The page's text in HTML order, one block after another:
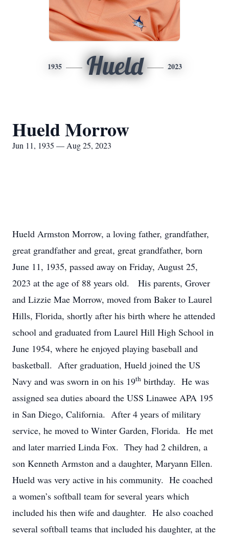
1935 Hueld 2023
Hueld Morrow
Jun 11, 1935 — Aug 25, 2023
Hueld Armston Morrow, a loving father, grandfather,
great grandfather and great, great grandfather, born
June 11, 1935, passed away on Friday, August 25,
2023 at the age of 88 years old. His parents, Grover
and Lizzie Mae Morrow, moved from Baker to Laurel
Hills, Florida, shortly after his birth where he attended
school and graduated from Laurel Hill High School in
June 1954, where he enjoyed playing baseball and
basketball. After graduation, Hueld joined the US
Navy and was sworn in on his 19th birthday. He was
assigned sea duties aboard the USS Linawee APA 195
in San Diego, California. After 4 years of military
service, he moved to Winter Garden, Florida. He met
and later married Linda Fox. They had 2 children, a
son Kenneth Armston and a daughter, Maryann Ellen.
Hueld was very active in his community. He coached
a women’s softball team for several years which
included his then wife and daughter. He also coached
several softball teams that included his daughter, at the